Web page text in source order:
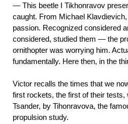
— This beetle I Tikhonravov
caught. From Michael
passion. Recognized considered
considered, studied them — the
ornithopter was worrying him.
fundamentally. Here then, in the
Victor recalls the times that we
first rockets, the first of their tests,
Tsander, by Tihonravova, the
propulsion study.